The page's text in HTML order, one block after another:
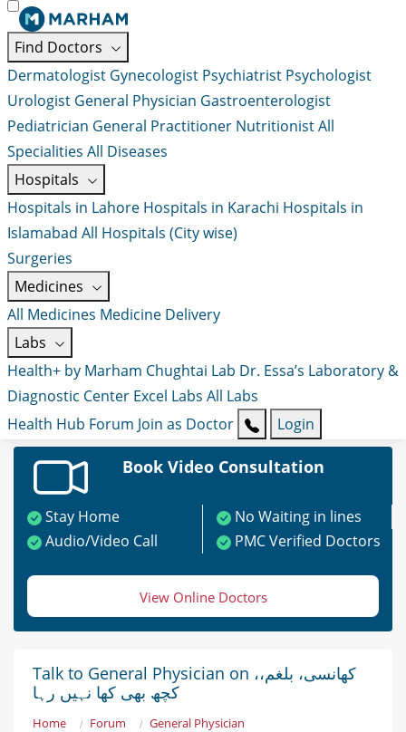
Find Doctors
Dermatologist Gynecologist Psychiatrist Psychologist
Urologist General Physician Gastroenterologist
Pediatrician General Practitioner NutritionistAll
Specialities All Diseases
Hospitals
Hospitals in Lahore Hospitals in Karachi Hospitals in
Islamabad All Hospitals (City wise)
Surgeries
Medicines
All Medicines Medicine Delivery
Labs
Health+ by Marham Chughtai Lab Dr. Essa’s Laboratory &
Diagnostic Center Excel Labs All Labs
Health Hub Forum Join as Doctor Login
Book Video Consultation
Stay Home
No Waiting in lines
Audio/Video Call
PMC Verified Doctors
View Online Doctors
Talk to General Physician on ،کھانسی، بلغم،
کچھ بھی کھا نہیں رہا
Home Forum
General Physician